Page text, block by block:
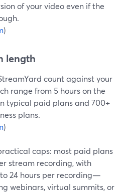
of your video even if the
)
length
count against your
range from 5 hours on the
typical paid plans and 700+
plans.
)
caps: most paid plans
stream recording, with
24 hours per recording—
webinars, virtual summits, or